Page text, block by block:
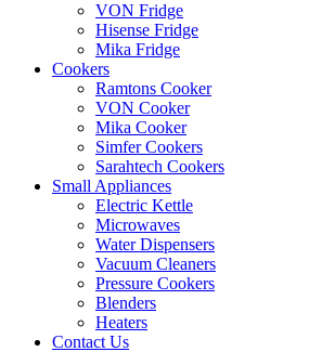
VON Fridge
Hisense Fridge
Mika Fridge
Cookers
Ramtons Cooker
VON Cooker
Mika Cooker
Simfer Cookers
Sarahtech Cookers
Small Appliances
Electric Kettle
Microwaves
Water Dispensers
Vacuum Cleaners
Pressure Cookers
Blenders
Heaters
Contact Us